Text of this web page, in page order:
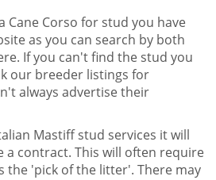
Cane Corso for stud you have
as you can search by both
If you can't find the stud you
our breeder listings for
always advertise their
Mastiff stud services it will
a contract. This will often require
the 'pick of the litter'. There may